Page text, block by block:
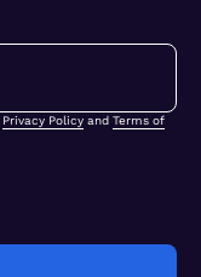
Privacy Policyand Terms of